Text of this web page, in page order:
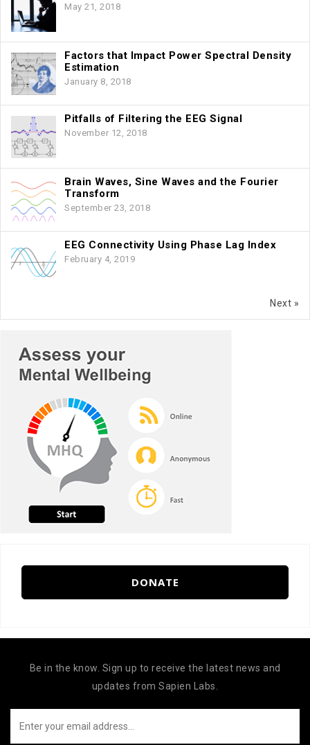
May 21, 2018
Factors that Impact Power Spectral Density
Estimation
January 8, 2018
Pitfalls of Filtering the EEG Signal
November 12, 2018
Brain Waves, Sine Waves and the Fourier
Transform
September 23, 2018
EEG Connectivity Using Phase Lag Index
February 4, 2019
Next »
DONATE
Be in the know. Sign up to receive the latest news and
updates from Sapien Labs.